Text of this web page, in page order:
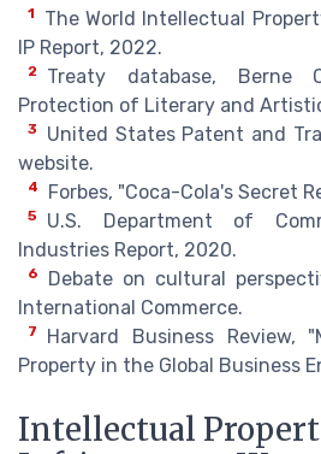
1
The World Intellectual
IP Report, 2022.
2
Treaty database, Berne
Protection of Literary and
3
United States Patent and
website.
4 Forbes, "Coca-Cola's Secret
5
U.S. Department of
Industries Report, 2020.
6
Debate on cultural
International Commerce.
7
Harvard Business Review,
Property in the Global Business
Intellectual